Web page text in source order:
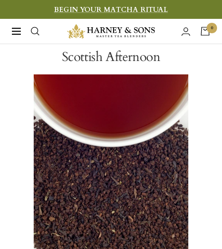
to
content
BEGIN YOUR MATCHA RITUAL
Navigation
Harney
&
Sons
0
Scottish Afternoon